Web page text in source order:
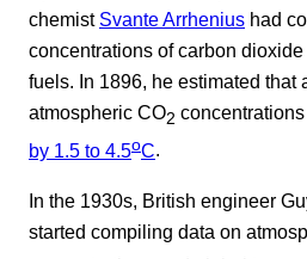
chemist Svante Arrhenius had
concentrations of carbon
fuels. In 1896, he estimated that
atmospheric CO2
by 1.5 to 4.5oC.
In the 1930s, British engineer
started compiling data on